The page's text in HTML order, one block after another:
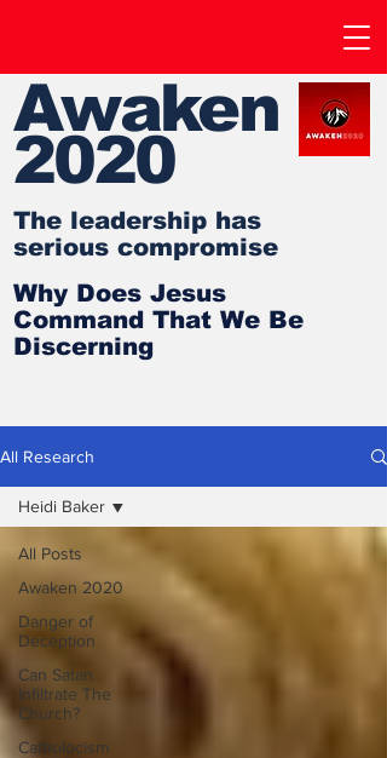
Awaken
2020
The leadership has
serious compromise
Why Does Jesus
Command That We Be
Discerning
All Research
All Posts
Awaken 2020
Danger of
Deception
Can Satan
Infiltrate The
Church?
Catholocism
Heidi Baker